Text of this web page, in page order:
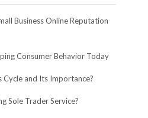
Business Online Reputation
Consumer Behavior Today
Cycle and Its Importance?
Sole Trader Service?